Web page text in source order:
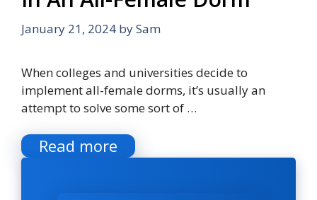
January 21, 2024 bySam
When colleges and universities decide to
implement all-female dorms, it’s usually an
attempt to solve some sort of …
Read more